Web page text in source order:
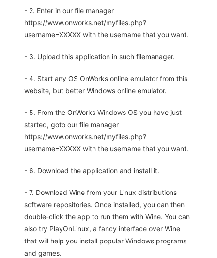
- 2. Enter in our file manager
https://www.onworks.net/myfiles.php?
username=XXXXX with the username that you want.
- 3. Upload this application in such filemanager.
- 4. Start any OS OnWorks online emulator from this
website, but better Windows online emulator.
- 5. From the OnWorks Windows OS you have just
started, goto our file manager
https://www.onworks.net/myfiles.php?
username=XXXXX with the username that you want.
- 6. Download the application and install it.
- 7. Download Wine from your Linux distributions
software repositories. Once installed, you can then
double-click the app to run them with Wine. You can
also try PlayOnLinux, a fancy interface over Wine
that will help you install popular Windows programs
and games.